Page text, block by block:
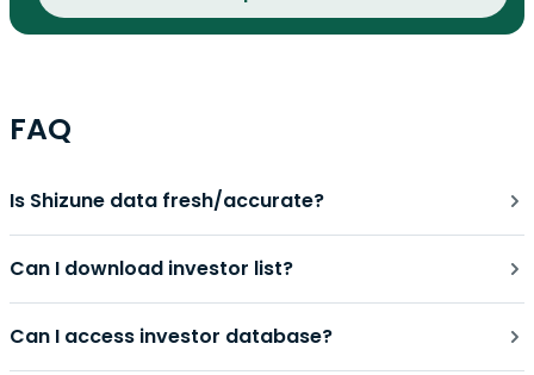
FAQ
Is Shizune data fresh/accurate?
Can I download investor list?
Can I access investor database?